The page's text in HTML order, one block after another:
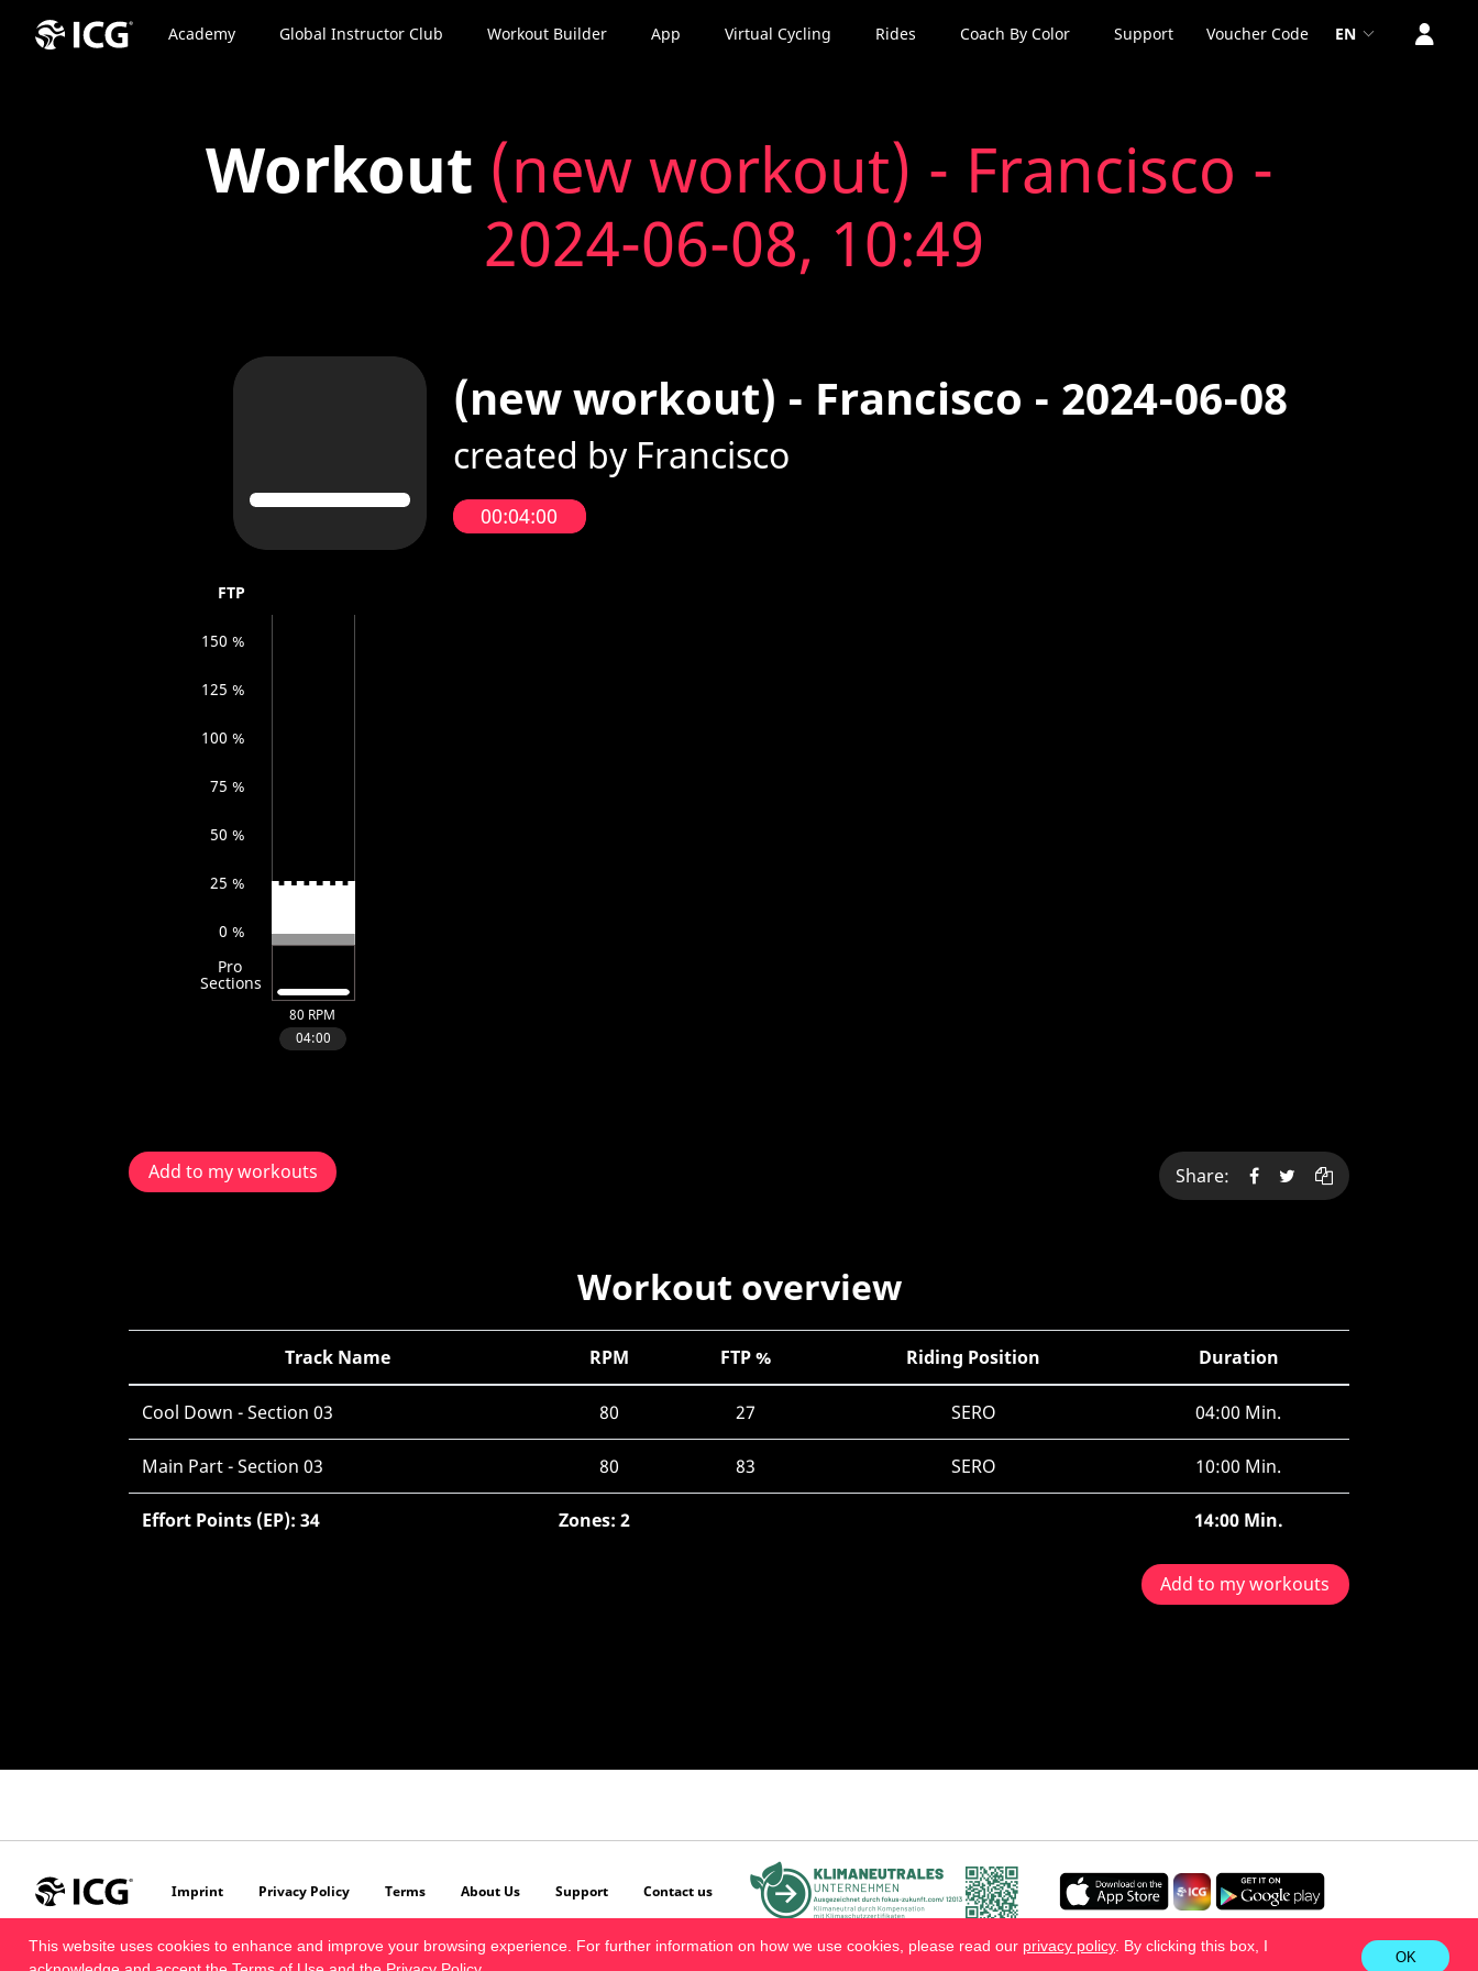
This website uses cookies to enhance and improve your browsing experience. For further information on how we use cookies, please read our privacy policy. By clicking this box, I
OK
Academy Global Instructor Club Workout Builder App Virtual Cycling Rides Coach By Color Support Voucher Code EN
Workout (new workout) - Francisco -
2024-06-08, 10:49
Add to my workouts Share:
Workout overview
Track Name RPM FTP % Riding Position Duration
Cool Down - Section 03 80 27 SERO 04:00 Min.
Main Part - Section 03 80 83 SERO 10:00 Min.
Effort Points (EP): 34 Zones: 2 14:00 Min.
Add to my workouts
Imprint Privacy Policy Terms About Us Support Contact us